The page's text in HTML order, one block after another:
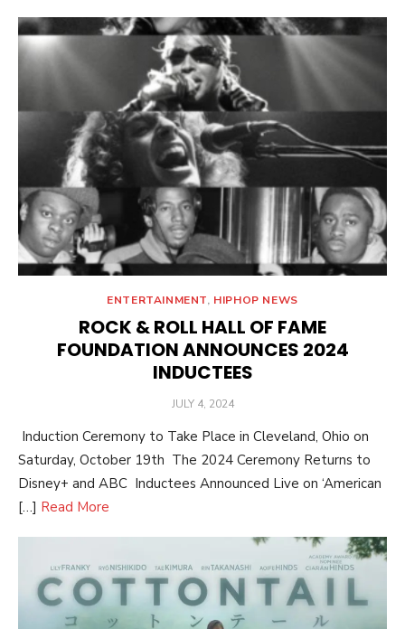
ENTERTAINMENT, HIPHOP NEWS
ROCK & ROLL HALL OF FAME
FOUNDATION ANNOUNCES 2024
INDUCTEES
POSTED
JULY 4, 2024
Induction Ceremony to Take Place in Cleveland, Ohio on
Saturday, October 19th The 2024 Ceremony Returns to
Disney+ and ABC Inductees Announced Live on ‘American
[…] Read More